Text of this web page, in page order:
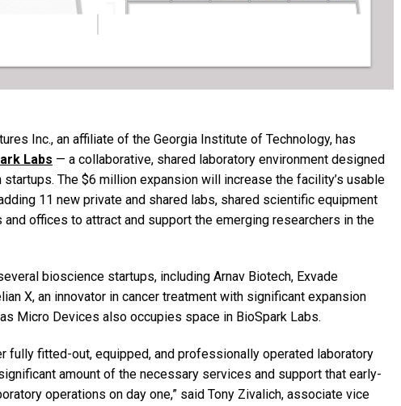
Inc., an affiliate of the Georgia Institute of Technology, has
Labs — a collaborative, shared laboratory environment designed
The $6 million expansion will increase the facility’s usable
11 new private and shared labs, shared scientific equipment
offices to attract and support the emerging researchers in the
bioscience startups, including Arnav Biotech, Exvade
X, an innovator in cancer treatment with significant expansion
Micro Devices also occupies space in BioSpark Labs.
fully fitted-out, equipped, and professionally operated laboratory
amount of the necessary services and support that early-
operations on day one,” said Tony Zivalich, associate vice